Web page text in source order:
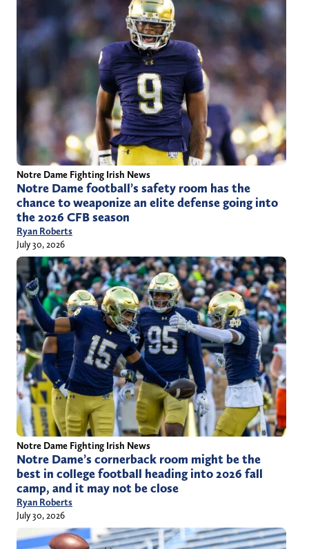
Notre Dame Fighting Irish News
Notre Dame football’s safety room has the
chance to weaponize an elite defense going into
the 2026 CFB season
Ryan Roberts
July 30, 2026
Notre Dame Fighting Irish News
Notre Dame’s cornerback room might be the
best in college football heading into 2026 fall
camp, and it may not be close
Ryan Roberts
July 30, 2026